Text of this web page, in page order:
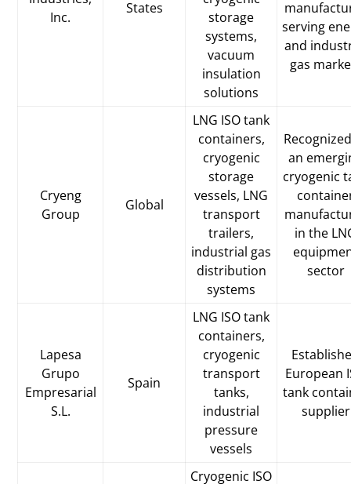
Inc.
States
storage
systems,
vacuum
insulation
solutions
serving
and
gas
Cryeng
Group
Global
LNG ISO tank
containers,
cryogenic
storage
vessels, LNG
transport
trailers,
industrial gas
distribution
systems
an
cryogenic
in the
sector
Lapesa
Grupo
Empresarial
S.L.
Spain
LNG ISO tank
containers,
cryogenic
transport
tanks,
industrial
pressure
vessels
European
tank
supplier
Cryogenic ISO